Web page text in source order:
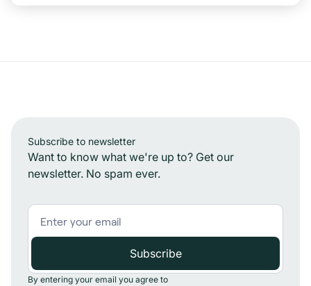
Subscribe to newsletter
Want to know what we're up to? Get our
newsletter. No spam ever.
By entering your email you agree to